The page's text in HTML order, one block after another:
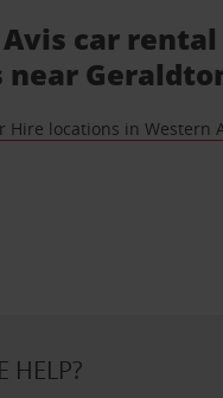
car rental
near
Hire locations in Western
HELP?